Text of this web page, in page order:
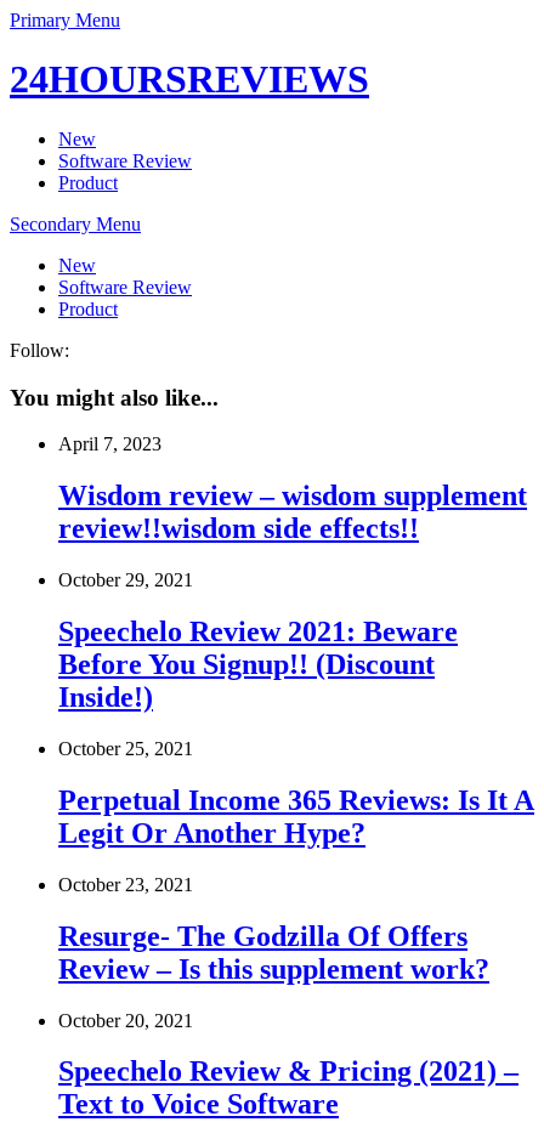
Primary Menu
24HOURSREVIEWS
New
Software Review
Product
Secondary Menu
New
Software Review
Product
Follow:
You might also like...
April 7, 2023
Wisdom review – wisdom supplement
review!!wisdom side effects!!
October 29, 2021
Speechelo Review 2021: Beware
Before You Signup!! (Discount
Inside!)
October 25, 2021
Perpetual Income 365 Reviews: Is It A
Legit Or Another Hype?
October 23, 2021
Resurge- The Godzilla Of Offers
Review – Is this supplement work?
October 20, 2021
Speechelo Review & Pricing (2021) –
Text to Voice Software